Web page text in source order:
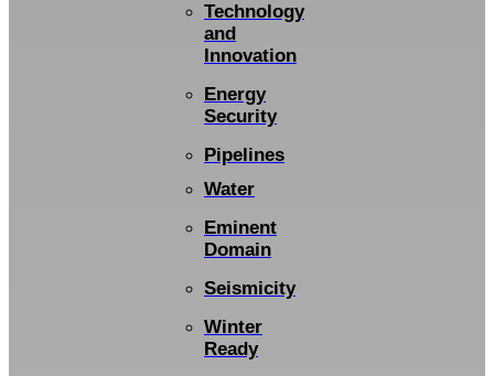
Technology
and
Innovation
Energy
Security
Pipelines
Water
Eminent
Domain
Seismicity
Winter
Ready